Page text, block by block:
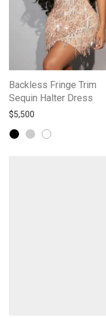
Backless Fringe Trim
Sequin Halter Dress
$5,500